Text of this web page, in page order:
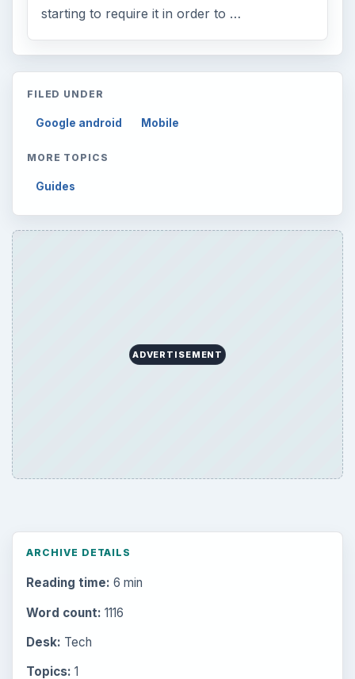
starting to require it in order to …
FILED UNDER
Google android Mobile
MORE TOPICS
Guides
ADVERTISEMENT
ARCHIVE DETAILS
Reading time: 6 min
Word count: 1116
Desk: Tech
Topics: 1